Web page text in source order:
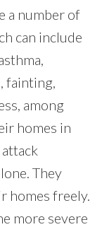
a number of
can include
fainting,
among
homes in
They
homes freely.
more severe